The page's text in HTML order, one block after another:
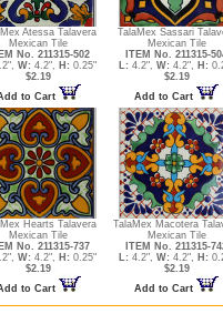
Atessa Talavera
Mexican Tile
No. 211315-502
W: 4.2", H: 0.25"
$2.19
to Cart
TalaMex Sassari
Mexican Tile
ITEM No. 211315-
L: 4.2", W: 4.2", H:
$2.19
Add to Cart
Hearts Talavera
Mexican Tile
No. 211315-737
W: 4.2", H: 0.25"
$2.19
to Cart
TalaMex Macotera
Mexican Tile
ITEM No. 211315-
L: 4.2", W: 4.2", H:
$2.19
Add to Cart